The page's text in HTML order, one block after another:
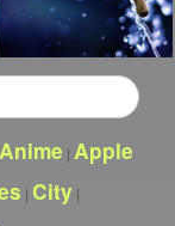
Anime | Apple
| City |